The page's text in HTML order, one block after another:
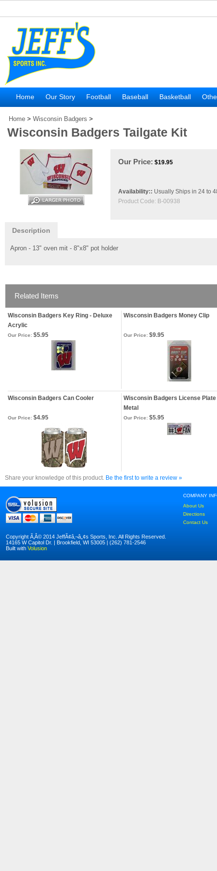
Home Our Story Football Baseball Basketball
Home > Wisconsin Badgers >
Wisconsin Badgers Tailgate Kit
Our Price: $19.95
Availability:: Usually Ships in 24 to
Product Code: B-00938
Description
Apron - 13" oven mit - 8"x8" pot holder
Related Items
Wisconsin Badgers Key Ring - Deluxe
Acrylic
Wisconsin Badgers Money Clip
Our Price: $5.95 Our Price: $9.95
Wisconsin Badgers Can Cooler
Wisconsin Badgers License Plate
Metal
Our Price: $4.95 Our Price: $5.95
Share your knowledge of this product. Be the first to write a review »
COMPANY
About Us
Directions
Contact Us
Copyright Ã‚Â© 2014 JeffÃ¢â‚¬â„¢s Sports, Inc. All Rights Reserved.
14165 W Capitol Dr. | Brookfield, WI 53005 | (262) 781-2546
Built with Volusion